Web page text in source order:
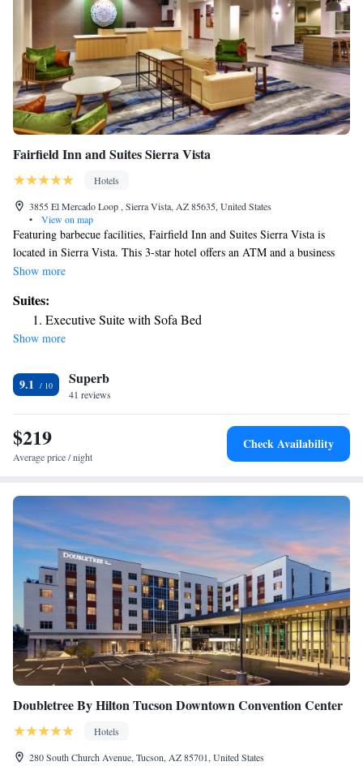
Fairfield Inn and Suites Sierra Vista
Hotels
3855 El Mercado Loop , Sierra Vista, AZ 85635, United States
•
View on map
Featuring barbecue facilities, Fairfield Inn and Suites Sierra Vista is
located in Sierra Vista. This 3-star hotel offers an ATM and a business
center. The hotel provides an outdoor swimming pool, fitness center and
flat-screen TV with satellite channels, a fridge, a coffee machine, a bath
or shower, free toiletries and a desk. Rooms are complete with a private
bathroom equipped with a hairdryer, while certain rooms at the hotel also
At Fairfield Inn and Suites Sierra Vista guests are welcome to use a hot
tub. The nearest airport is Tucson International Airport, 78 miles from
the accommodation.
Show more
Suites:
Executive Suite with Sofa Bed
Show more
9.1 Superb
41 reviews
$219
Average price / night
Check Availability
Doubletree By Hilton Tucson Downtown Convention Center
Hotels
280 South Church Avenue, Tucson, AZ 85701, United States